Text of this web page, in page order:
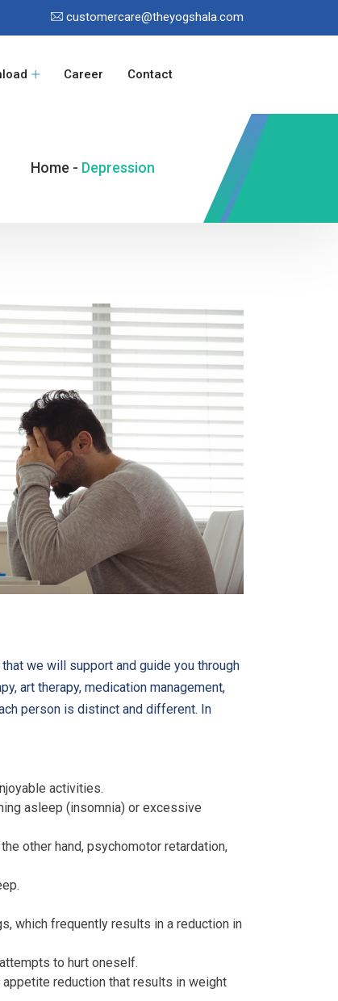
customercare@theyogshala.com
Career Contact
Home - Depression
we will support and guide you through
art therapy, medication management,
person is distinct and different. In
activities.
asleep (insomnia) or excessive
other hand, psychomotor retardation,
which frequently results in a reduction in
to hurt oneself.
reduction that results in weight